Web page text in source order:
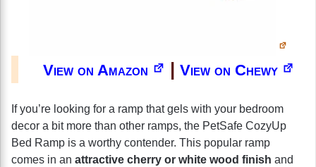
View on Amazon | View on Chewy
If you’re looking for a ramp that gels with your bedroom
decor a bit more than other ramps, the PetSafe CozyUp
Bed Ramp is a worthy contender. This popular ramp
comes in an attractive cherry or white wood finish and